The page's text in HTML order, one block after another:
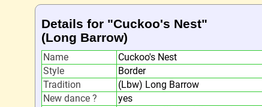
Details for "Cuckoo's Nest"
(Long Barrow)
Name
Cuckoo's Nest
Style
Border
Tradition
(Lbw) Long Barrow
New dance ?
yes